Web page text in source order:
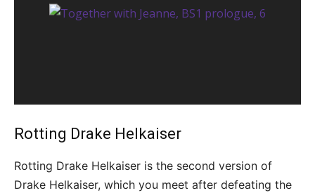
Rotting Drake Helkaiser
Rotting Drake Helkaiser is the second version of
Drake Helkaiser, which you meet after defeating the